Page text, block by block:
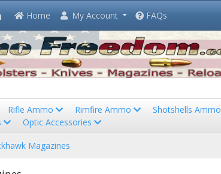
Home My Account FAQs
Rifle Ammo Rimfire Ammo Shotshells Ammo
Optic Accessories
Magazines